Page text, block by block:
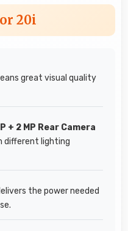
20i
great visual quality
+ 2 MP Rear Camera
different lighting
the power needed